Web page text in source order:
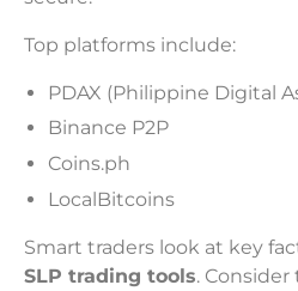
Top platforms include:
PDAX (Philippine Digital
Binance P2P
Coins.ph
LocalBitcoins
Smart traders look at key
SLP trading tools.